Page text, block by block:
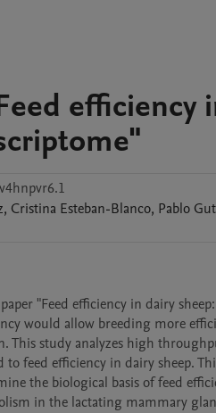
efficiency
, Cristina Esteban-Blanco, Pablo
"Feed efficiency in dairy
would allow breeding more
study analyzes high
feed efficiency in dairy sheep.
the biological basis of feed
in the lactating mammary